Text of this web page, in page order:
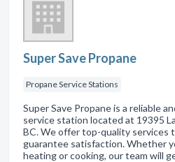
Super Save Propane
Propane Service Stations
Super Save Propane is a reliable
service station located at 19395
BC. We offer top-quality services
guarantee satisfaction. Whether
heating or cooking, our team will